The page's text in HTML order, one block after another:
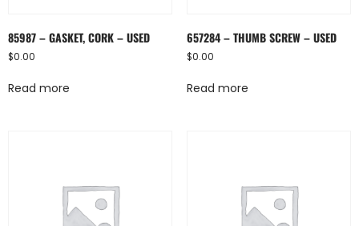
85987 – GASKET, CORK – USED
$0.00
Read more
657284 – THUMB SCREW – USED
$0.00
Read more